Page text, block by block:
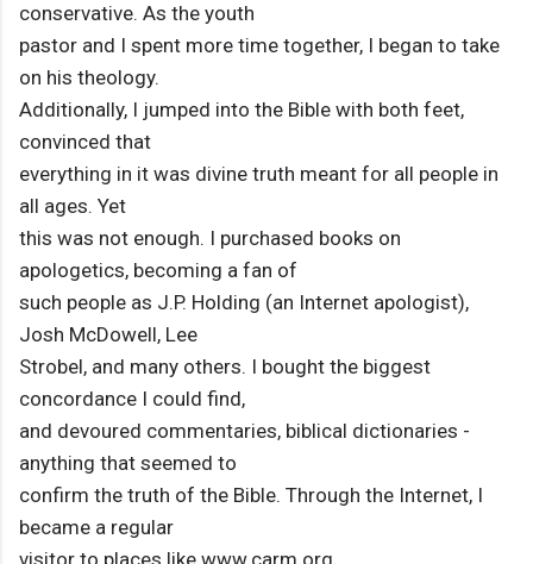
conservative. As the youth
pastor and I spent more time together, I began to take
on his theology.
Additionally, I jumped into the Bible with both feet,
convinced that
everything in it was divine truth meant for all people in
all ages. Yet
this was not enough. I purchased books on
apologetics, becoming a fan of
such people as J.P. Holding (an Internet apologist),
Josh McDowell, Lee
Strobel, and many others. I bought the biggest
concordance I could find,
and devoured commentaries, biblical dictionaries -
anything that seemed to
confirm the truth of the Bible. Through the Internet, I
became a regular